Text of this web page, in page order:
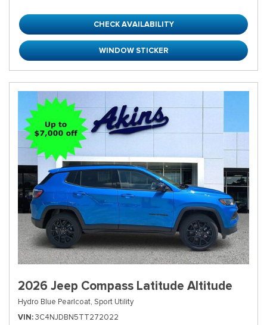
CHECK AVAILABILITY
WINDOW STICKER
2026 Jeep Compass Latitude Altitude
Hydro Blue Pearlcoat, Sport Utility
VIN 3C4NJDBN5TT272022